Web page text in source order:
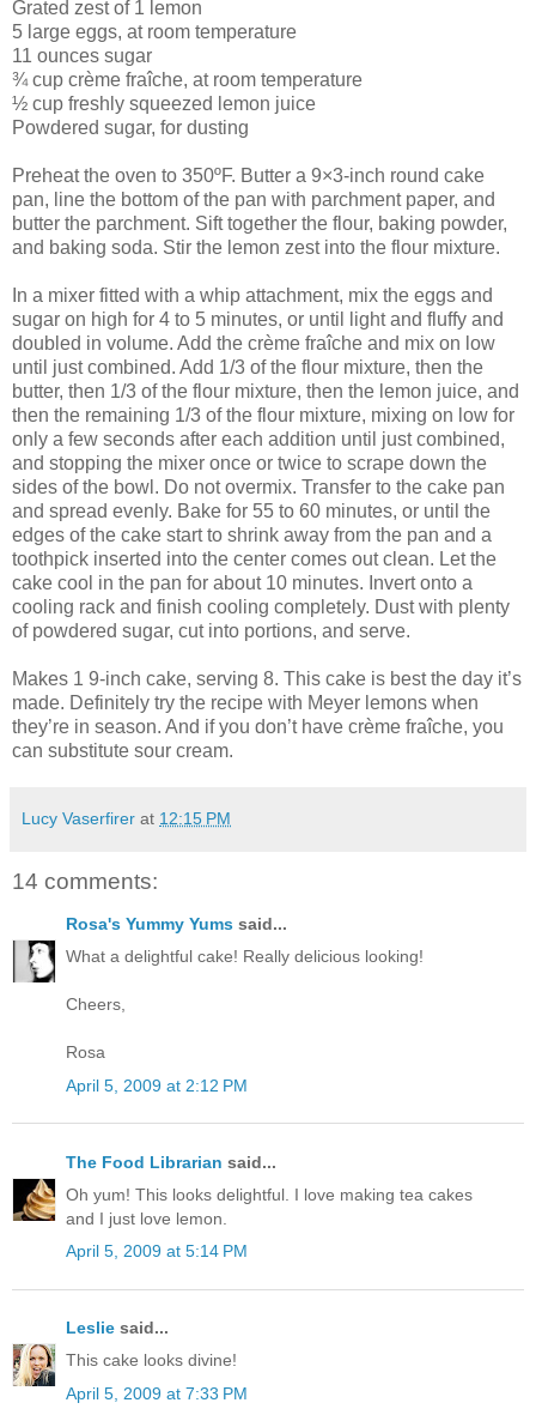
Grated zest of 1 lemon
5 large eggs, at room temperature
11 ounces sugar
¾ cup crème fraîche, at room temperature
½ cup freshly squeezed lemon juice
Powdered sugar, for dusting
Preheat the oven to 350ºF. Butter a 9×3-inch round cake
pan, line the bottom of the pan with parchment paper, and
butter the parchment. Sift together the flour, baking powder,
and baking soda. Stir the lemon zest into the flour mixture.
In a mixer fitted with a whip attachment, mix the eggs and
sugar on high for 4 to 5 minutes, or until light and fluffy and
doubled in volume. Add the crème fraîche and mix on low
until just combined. Add 1/3 of the flour mixture, then the
butter, then 1/3 of the flour mixture, then the lemon juice, and
then the remaining 1/3 of the flour mixture, mixing on low for
only a few seconds after each addition until just combined,
and stopping the mixer once or twice to scrape down the
sides of the bowl. Do not overmix. Transfer to the cake pan
and spread evenly. Bake for 55 to 60 minutes, or until the
edges of the cake start to shrink away from the pan and a
toothpick inserted into the center comes out clean. Let the
cake cool in the pan for about 10 minutes. Invert onto a
cooling rack and finish cooling completely. Dust with plenty
of powdered sugar, cut into portions, and serve.
Makes 1 9-inch cake, serving 8. This cake is best the day it’s
made. Definitely try the recipe with Meyer lemons when
they’re in season. And if you don’t have crème fraîche, you
can substitute sour cream.
Lucy Vaserfirer at 12:15 PM
14 comments:
Rosa's Yummy Yums said...
What a delightful cake! Really delicious looking!
Cheers,
Rosa
April 5, 2009 at 2:12 PM
The Food Librarian said...
Oh yum! This looks delightful. I love making tea cakes
and I just love lemon.
April 5, 2009 at 5:14 PM
Leslie said...
This cake looks divine!
April 5, 2009 at 7:33 PM